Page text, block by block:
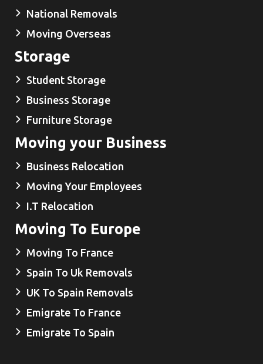
National Removals
Moving Overseas
Storage
Student Storage
Business Storage
Furniture Storage
Moving your Business
Business Relocation
Moving Your Employees
I.T Relocation
Moving To Europe
Moving To France
Spain To Uk Removals
UK To Spain Removals
Emigrate To France
Emigrate To Spain